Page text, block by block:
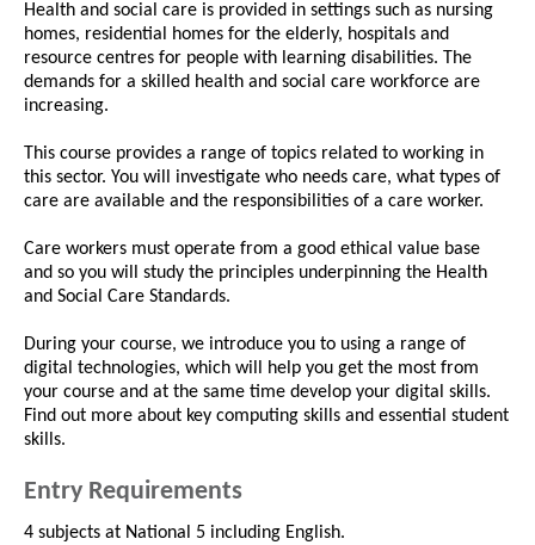
Health and social care is provided in settings such as nursing
homes, residential homes for the elderly, hospitals and
resource centres for people with learning disabilities. The
demands for a skilled health and social care workforce are
increasing.
This course provides a range of topics related to working in
this sector. You will investigate who needs care, what types of
care are available and the responsibilities of a care worker.
Care workers must operate from a good ethical value base
and so you will study the principles underpinning the Health
and Social Care Standards.
During your course, we introduce you to using a range of
digital technologies, which will help you get the most from
your course and at the same time develop your digital skills.
Find out more about key computing skills and essential student
skills.
Entry Requirements
4 subjects at National 5 including English.